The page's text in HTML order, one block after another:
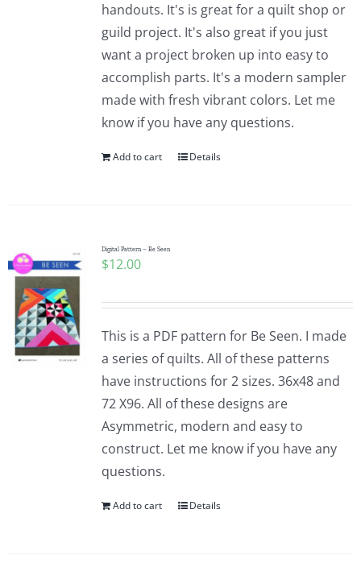
handouts. It's is great for a quilt shop or
guild project. It's also great if you just
want a project broken up into easy to
accomplish parts. It's a modern sampler
made with fresh vibrant colors. Let me
know if you have any questions.
Add to cart Details
Digital Pattern – Be Seen
$12.00
This is a PDF pattern for Be Seen. I made
a series of quilts. All of these patterns
have instructions for 2 sizes. 36x48 and
72 X96. All of these designs are
Asymmetric, modern and easy to
construct. Let me know if you have any
questions.
Add to cart Details